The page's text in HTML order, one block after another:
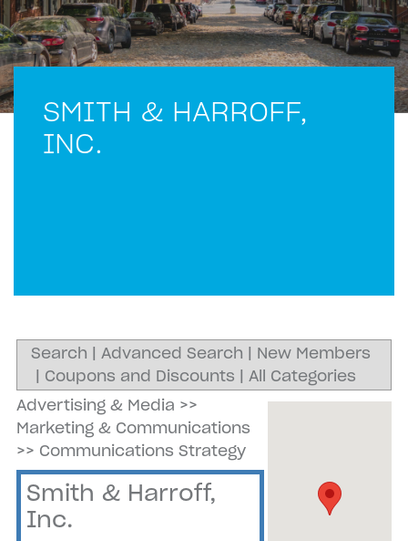
SMITH & HARROFF,
INC.
Search | Advanced Search | New Members
| Coupons and Discounts | All Categories
Advertising & Media >>
Marketing & Communications
>> Communications Strategy
Smith & Harroff,
Inc.